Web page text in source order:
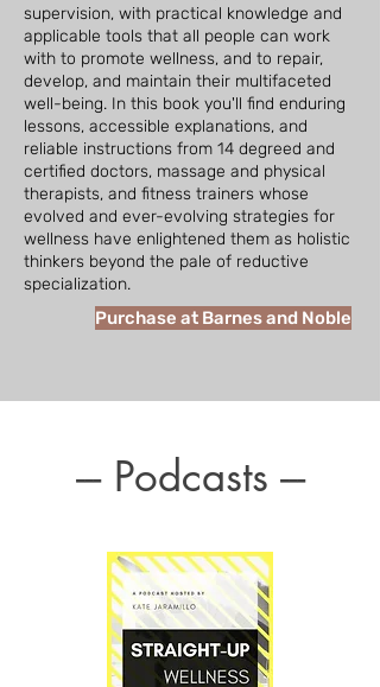
supervision, with practical knowledge and
applicable tools that all people can work
with to promote wellness, and to repair,
develop, and maintain their multifaceted
well-being. In this book you'll find enduring
lessons, accessible explanations, and
reliable instructions from 14 degreed and
certified doctors, massage and physical
therapists, and fitness trainers whose
evolved and ever-evolving strategies for
wellness have enlightened them as holistic
thinkers beyond the pale of reductive
specialization.
Purchase at Barnes and Noble
--- Podcasts ---